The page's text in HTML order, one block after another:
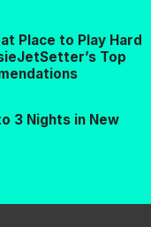
Place to Play Hard
Top
3 Nights in New